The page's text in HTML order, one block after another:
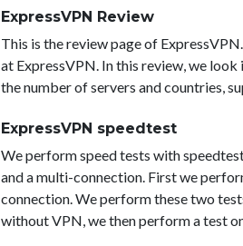
ExpressVPN Review
This is the review page of
at ExpressVPN. In this review, we
the number of servers and countries,
ExpressVPN speedtest
We perform speed tests with
and a multi-connection. First we
connection. We perform these two
without VPN, we then perform a test